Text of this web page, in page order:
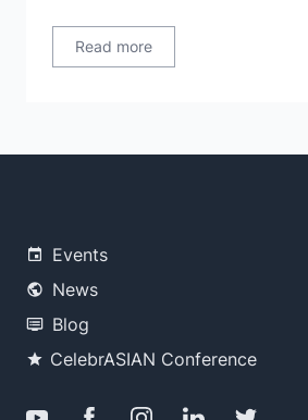
Read more
Events
News
Blog
CelebrASIAN Conference